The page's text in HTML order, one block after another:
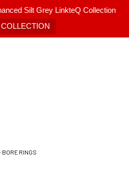
Silt Grey LinkteQ Collection
RINGS